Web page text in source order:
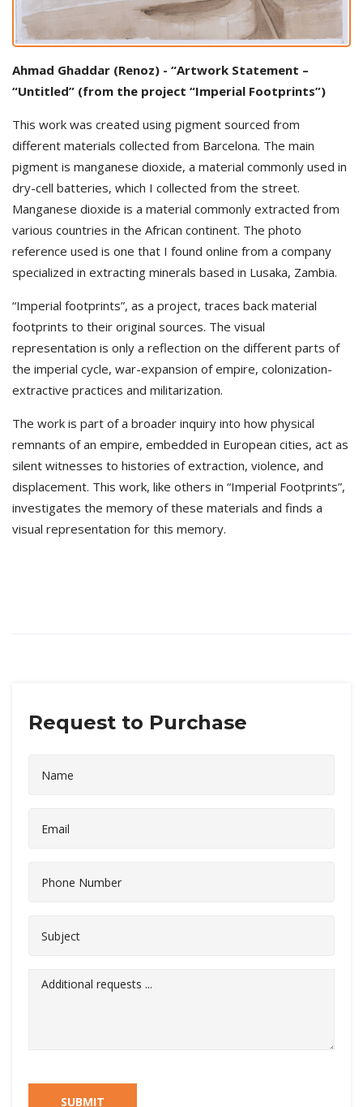
Ahmad Ghaddar (Renoz) - “Artwork Statement –
“Untitled” (from the project “Imperial Footprints”)
This work was created using pigment sourced from
different materials collected from Barcelona. The main
pigment is manganese dioxide, a material commonly used in
dry-cell batteries, which I collected from the street.
Manganese dioxide is a material commonly extracted from
various countries in the African continent. The photo
reference used is one that I found online from a company
specialized in extracting minerals based in Lusaka, Zambia.
“Imperial footprints”, as a project, traces back material
footprints to their original sources. The visual
representation is only a reflection on the different parts of
the imperial cycle, war-expansion of empire, colonization-
extractive practices and militarization.
The work is part of a broader inquiry into how physical
remnants of an empire, embedded in European cities, act as
silent witnesses to histories of extraction, violence, and
displacement. This work, like others in “Imperial Footprints”,
investigates the memory of these materials and finds a
visual representation for this memory.
Request to Purchase
SUBMIT